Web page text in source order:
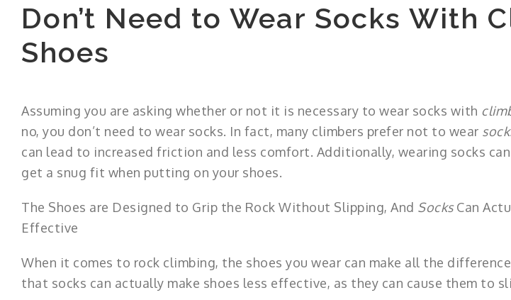
Don’t Need to Wear Socks With
Shoes
Assuming you are asking whether or not it is necessary to wear socks with
no, you don’t need to wear socks. In fact, many climbers prefer not to wear
can lead to increased friction and less comfort. Additionally, wearing socks
get a snug fit when putting on your shoes.
The Shoes are Designed to Grip the Rock Without Slipping, And SocksCan
Effective
When it comes to rock climbing, the shoes you wear can make all the
that socks can actually make shoes less effective, as they can cause them to